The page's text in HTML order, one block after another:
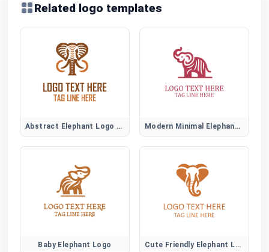
Related logo templates
Abstract Elephant Logo Symbol Modern Minimal Elephant Logo Design
Baby Elephant Logo Cute Friendly Elephant Logo